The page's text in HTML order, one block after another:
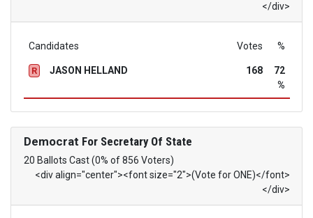
</div>
Candidates Votes %
R JASON HELLAND 168
72
%
Democrat For Secretary Of State
20 Ballots Cast (0% of 856 Voters)
<div align="center"><font size="2">(Vote for ONE)</font>
</div>